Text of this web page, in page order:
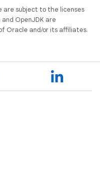
are subject to the licenses
and OpenJDK are
Oracle and/or its affiliates.